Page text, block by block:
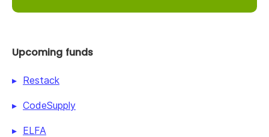
Upcoming funds
Restack
CodeSupply
ELFA